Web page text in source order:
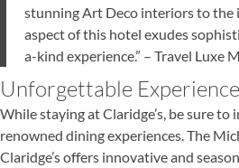
stunning Art Deco interiors to the
aspect of this hotel exudes
a-kind experience.” – Travel Luxe
Unforgettable
While staying at Claridge’s, be sure to
renowned dining experiences. The
Claridge’s offers innovative and